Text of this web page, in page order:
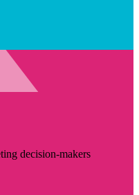
decision-makers